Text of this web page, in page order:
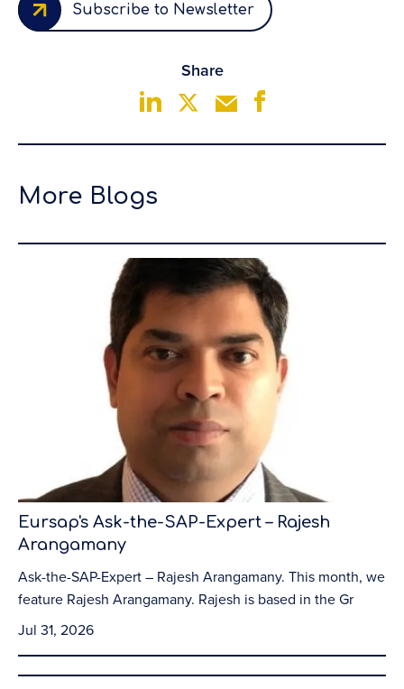
Subscribe to Newsletter
Share
More Blogs
Eursap's Ask-the-SAP-Expert – Rajesh
Arangamany
Ask-the-SAP-Expert – Rajesh Arangamany. This month, we
feature Rajesh Arangamany. Rajesh is based in the Gr
Jul 31, 2026